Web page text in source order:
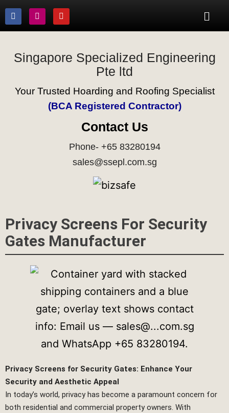
Singapore Specialized Engineering
Pte ltd
Your Trusted Hoarding and Roofing Specialist
(BCA Registered Contractor)
Contact Us
Phone- +65 83280194
sales@ssepl.com.sg
Privacy Screens For Security
Gates Manufacturer
Privacy Screens for Security Gates: Enhance Your
Security and Aesthetic Appeal
In today’s world, privacy has become a paramount concern for
both residential and commercial property owners. With